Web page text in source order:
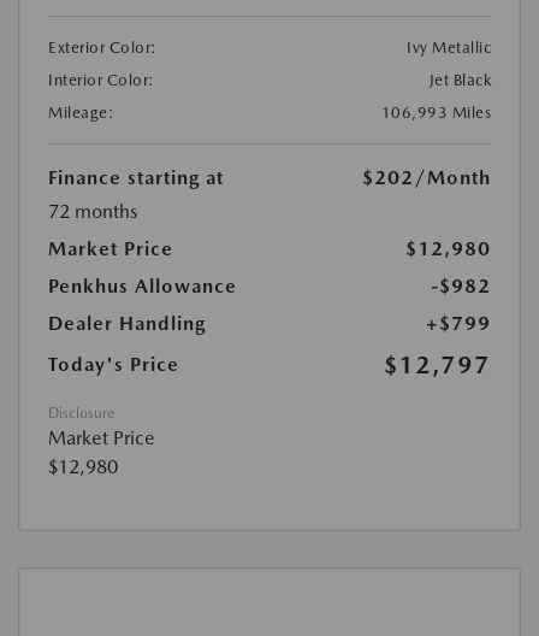
Exterior Color:
Ivy Metallic
Interior Color:
Jet Black
Mileage:
106,993 Miles
Finance starting at $202 /Month
72 months
Market Price
$12,980
Penkhus Allowance
-$982
Dealer Handling
+$799
Today's Price
$12,797
Disclosure
Market Price
$12,980